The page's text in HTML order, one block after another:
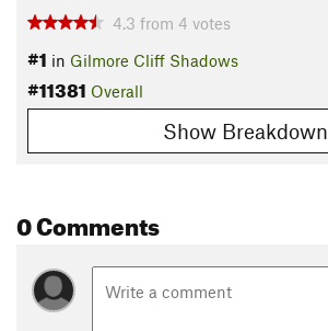
4.3 from 4 votes
#1 in Gilmore Cliff Shadows
#11381 Overall
Show Breakdown
0 Comments